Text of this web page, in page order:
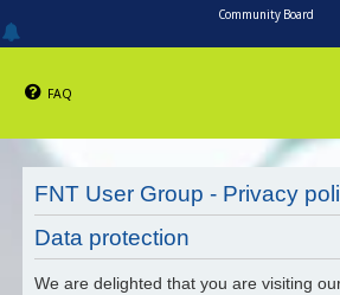
Community Board
FAQ
FNT User Group - Privacy
Data protection
We are delighted that you are visiting